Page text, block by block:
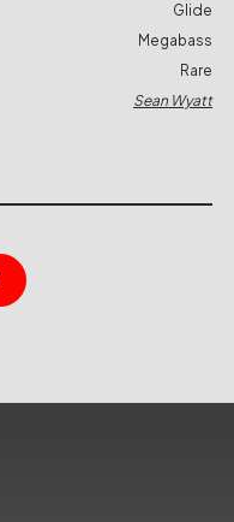
Glide
Megabass
Rare
Sean Wyatt